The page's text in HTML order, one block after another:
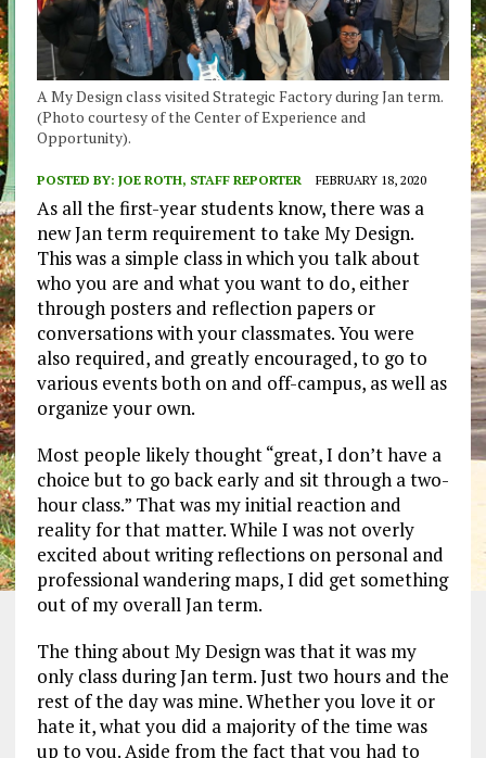
A My Design class visited Strategic Factory during Jan term.
(Photo courtesy of the Center of Experience and
Opportunity).
POSTED BY: JOE ROTH, STAFF REPORTER FEBRUARY 18, 2020
As all the first-year students know, there was a
new Jan term requirement to take My Design.
This was a simple class in which you talk about
who you are and what you want to do, either
through posters and reflection papers or
conversations with your classmates. You were
also required, and greatly encouraged, to go to
various events both on and off-campus, as well as
organize your own.
Most people likely thought “great, I don’t have a
choice but to go back early and sit through a two-
hour class.” That was my initial reaction and
reality for that matter. While I was not overly
excited about writing reflections on personal and
professional wandering maps, I did get something
out of my overall Jan term.
The thing about My Design was that it was my
only class during Jan term. Just two hours and the
rest of the day was mine. Whether you love it or
hate it, what you did a majority of the time was
up to you. Aside from the fact that you had to